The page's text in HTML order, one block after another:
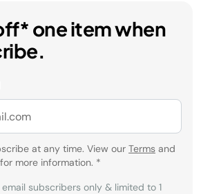
one item when
at any time. View our Terms and
for more information. *
subscribers only & limited to 1